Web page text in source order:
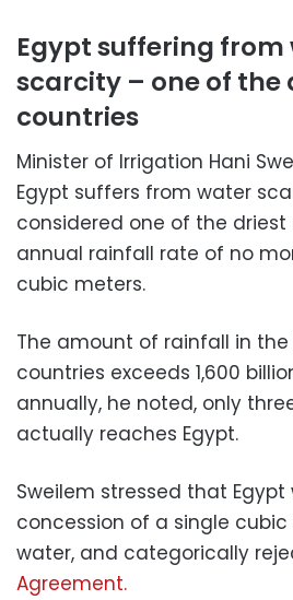
Egypt suffering from
scarcity – one of the
countries
Minister of Irrigation Hani
Egypt suffers from water
considered one of the
annual rainfall rate of no
cubic meters.
The amount of rainfall in the
countries exceeds 1,600
annually, he noted, only
actually reaches Egypt.
Sweilem stressed that
concession of a single
water, and categorically
Agreement.